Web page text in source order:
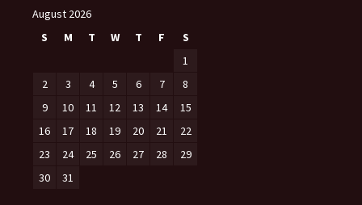
August 2026
S
M T W T F
S
1
2
3 4 5 6 7
8
9
10 11 12 13 14
15
16
17 18 19 20 21
22
23
24 25 26 27 28
29
30
31